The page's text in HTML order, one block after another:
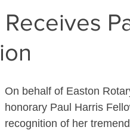
On behalf of Easton
honorary Paul Harris
recognition of her